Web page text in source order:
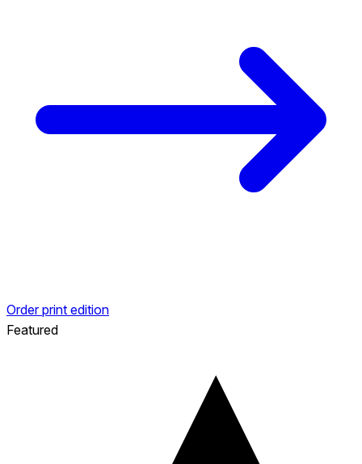
Order print edition
Featured